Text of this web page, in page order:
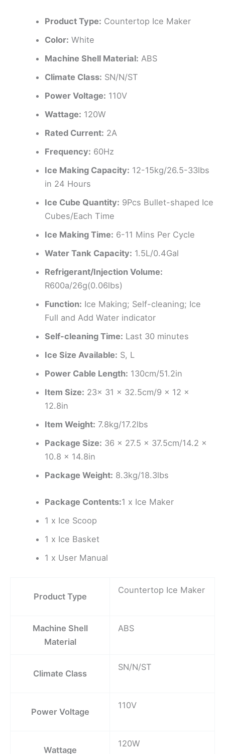
Product Type: Countertop Ice Maker
Color: White
Machine Shell Material: ABS
Climate Class: SN/N/ST
Power Voltage: 110V
Wattage: 120W
Rated Current: 2A
Frequency: 60Hz
Ice Making Capacity: 12-15kg/26.5-33lbs
in 24 Hours
Ice Cube Quantity: 9Pcs Bullet-shaped Ice
Cubes/Each Time
Ice Making Time: 6-11 Mins Per Cycle
Water Tank Capacity: 1.5L/0.4Gal
Refrigerant/Injection Volume:
R600a/26g(0.06lbs)
Function: Ice Making; Self-cleaning; Ice
Full and Add Water indicator
Self-cleaning Time: Last 30 minutes
Ice Size Available: S, L
Power Cable Length: 130cm/51.2in
Item Size: 23x 31 x 32.5cm/9 x 12 x
12.8in
Item Weight: 7.8kg/17.2lbs
Package Size: 36 x 27.5 x 37.5cm/14.2 x
10.8 x 14.8in
Package Weight: 8.3kg/18.3lbs
Package Contents:1 x Ice Maker
1 x Ice Scoop
1 x Ice Basket
1 x User Manual
Product Type
Countertop Ice Maker
Machine Shell
Material
ABS
Climate Class
SN/N/ST
Power Voltage
110V
Wattage
120W